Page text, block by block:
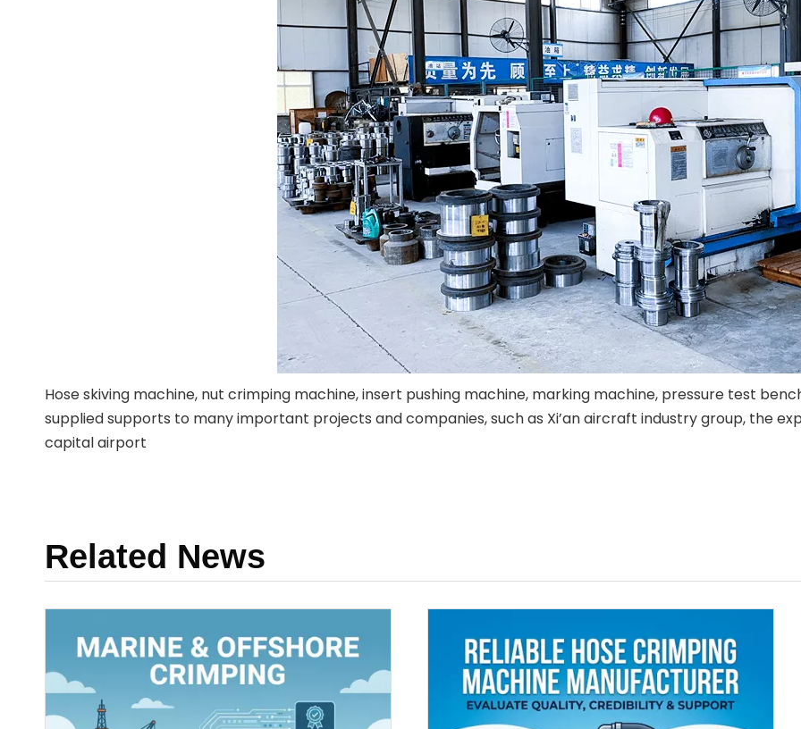
Hose skiving machine, nut crimping machine, insert pushing machine, marking machine, pressure test
supplied supports to many important projects and companies, such as Xi’an aircraft industry group, the
capital airport
Related News